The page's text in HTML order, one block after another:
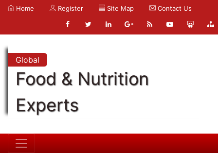
Home Register Site Map Contact Us
Global
Food & Nutrition
Experts